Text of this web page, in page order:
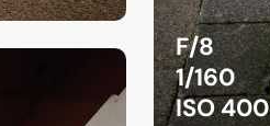
F/8
1/160
ISO 400